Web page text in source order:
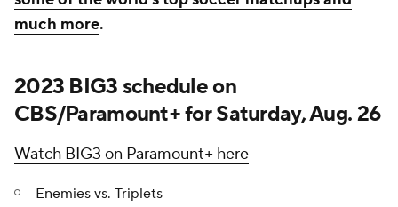
much more.
2023 BIG3 schedule on
CBS/Paramount+ for Saturday, Aug. 26
Watch BIG3 on Paramount+ here
Enemies vs. Triplets